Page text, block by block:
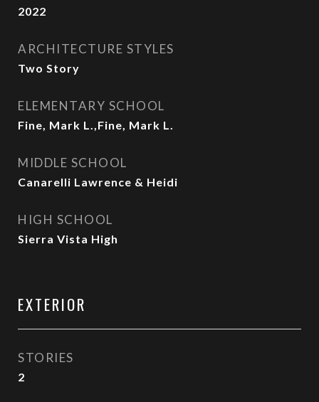
2022
ARCHITECTURE STYLES
Two Story
ELEMENTARY SCHOOL
Fine, Mark L.,Fine, Mark L.
MIDDLE SCHOOL
Canarelli Lawrence & Heidi
HIGH SCHOOL
Sierra Vista High
EXTERIOR
STORIES
2